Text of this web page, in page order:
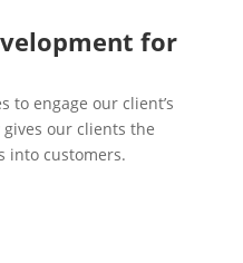
for
to engage our client’s
our clients the
into customers.